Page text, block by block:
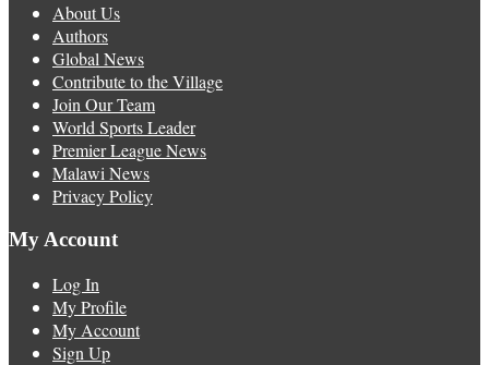
About Us
Authors
Global News
Contribute to the Village
Join Our Team
World Sports Leader
Premier League News
Malawi News
Privacy Policy
My Account
Log In
My Profile
My Account
Sign Up